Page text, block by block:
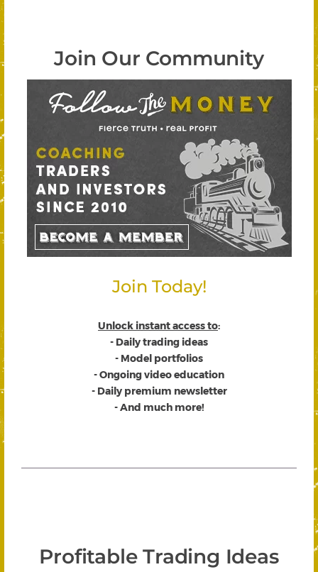
Join Our Community
Join Today!
Unlock instant access to:
- Daily trading ideas
- Model portfolios
- Ongoing video education
- Daily premium newsletter
- And much more!
Profitable Trading Ideas